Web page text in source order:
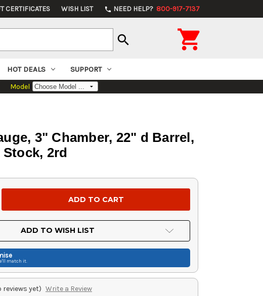
CERTIFICATES WISH LIST phone NEED HELP? 800-917-7137
search 
HOT DEALS SUPPORT
Model
3" Chamber, 22" d Barrel,
2rd
ADD TO WISH LIST
match it.
reviews yet) Write a Review